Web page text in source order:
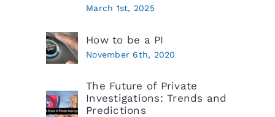
March 1st, 2025
How to be a PI
November 6th, 2020
The Future of Private
Investigations: Trends and
Predictions